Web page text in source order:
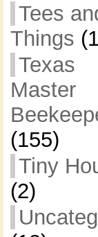
Tees
Things
Texas
Master
(155)
Tiny
(2)